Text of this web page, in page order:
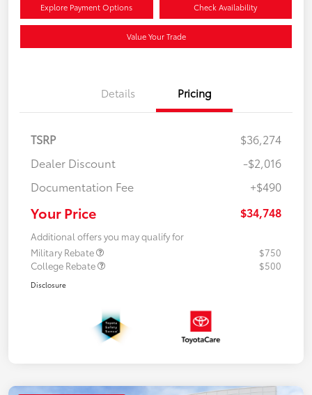
Explore Payment Options Check Availability
Value Your Trade
Details Pricing
TSRP
$36,274
Dealer Discount
-$2,016
Documentation Fee
+$490
Your Price $34,748
Additional offers you may qualify for
Military Rebate
$750
College Rebate
$500
Disclosure